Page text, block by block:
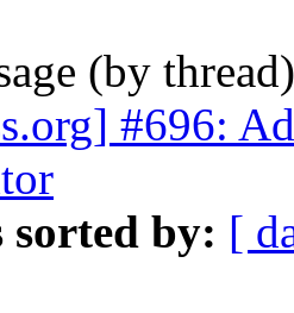
(by
#696:
sorted by: [